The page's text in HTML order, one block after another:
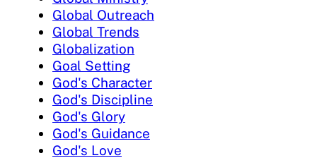
Global Outreach
Global Trends
Globalization
Goal Setting
God's Character
God's Discipline
God's Glory
God's Guidance
God's Love